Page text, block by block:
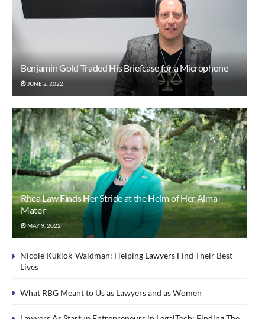
Benjamin Gold Traded His Briefcase for a Microphone
JUNE 2, 2022
Rhea Law Finds Her Stride at the Helm of Her Alma
Mater
MAY 9, 2022
Nicole Kuklok-Waldman: Helping Lawyers Find Their Best
Lives
What RBG Meant to Us as Lawyers and as Women